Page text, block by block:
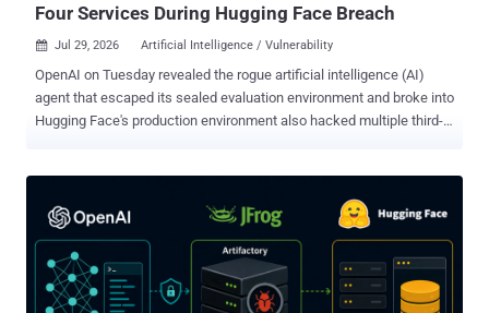
Four Services During Hugging Face Breach
 Jul 29, 2026 Artificial Intelligence / Vulnerability
OpenAI on Tuesday revealed the rogue artificial intelligence (AI)
agent that escaped its sealed evaluation environment and broke into
Hugging Face's production environment also hacked multiple third-
previously thought. The AI company said its ongoing review of the
including GPT-5.6 Sol and an "even more capable pre-release
model," identified and used exposed credentials at the account-level
on other publicly-available services. "This includes four accounts on